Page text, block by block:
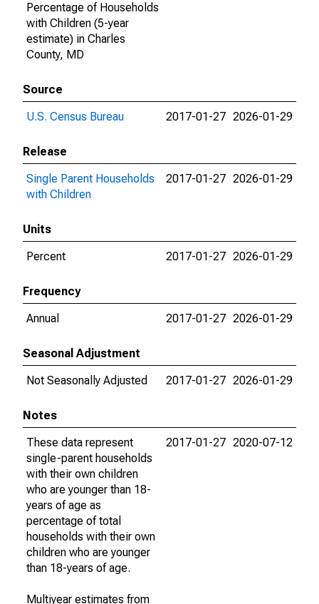
Percentage of Households
with Children (5-year
estimate) in Charles
County, MD
Source
U.S. Census Bureau
2017-01-27 2026-01-29
Release
Single Parent Households
with Children
2017-01-27 2026-01-29
Units
Percent
2017-01-27 2026-01-29
Frequency
Annual
2017-01-27 2026-01-29
Seasonal Adjustment
Not Seasonally Adjusted
2017-01-27 2026-01-29
Notes
These data represent
single-parent households
with their own children
who are younger than 18-
years of age as
percentage of total
households with their own
children who are younger
than 18-years of age.
Multiyear estimates from
2017-01-27 2020-07-12